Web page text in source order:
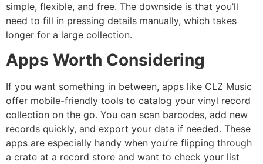
simple, flexible, and free. The downside is that you’ll
need to fill in pressing details manually, which takes
longer for a large collection.
Apps Worth Considering
If you want something in between, apps like CLZ Music
offer mobile-friendly tools to catalog your vinyl record
collection on the go. You can scan barcodes, add new
records quickly, and export your data if needed. These
apps are especially handy when you’re flipping through
a crate at a record store and want to check your list